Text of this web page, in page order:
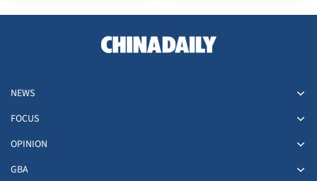
NEWS
FOCUS
OPINION
GBA